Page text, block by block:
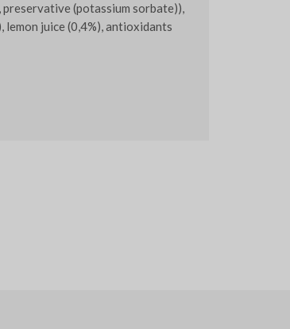
preservative (potassium sorbate)),
lemon juice (0,4%), antioxidants